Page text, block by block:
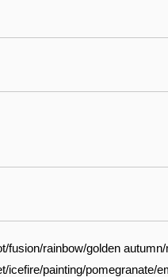
fusion/rainbow/golden
icefire/painting/pomegranate/